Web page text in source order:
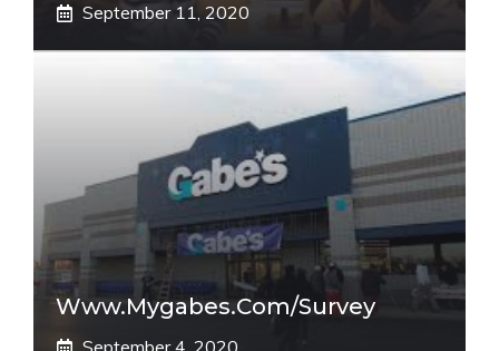
September 11, 2020
Www.mygabes.com/survey
September 4, 2020